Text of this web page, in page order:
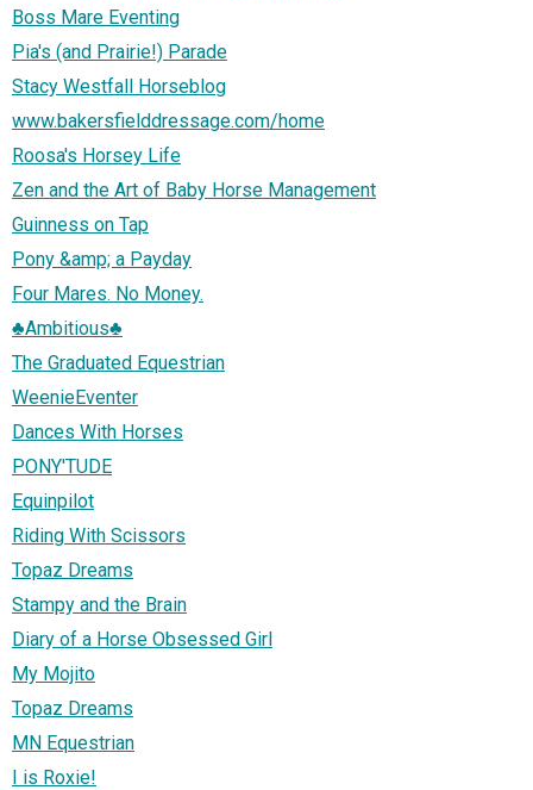
Boss Mare Eventing
Pia's (and Prairie!) Parade
Stacy Westfall Horseblog
www.bakersfielddressage.com/home
Roosa's Horsey Life
Zen and the Art of Baby Horse Management
Guinness on Tap
Pony &amp; a Payday
Four Mares. No Money.
♣Ambitious♣
The Graduated Equestrian
WeenieEventer
Dances With Horses
PONY'TUDE
Equinpilot
Riding With Scissors
Topaz Dreams
Stampy and the Brain
Diary of a Horse Obsessed Girl
My Mojito
Topaz Dreams
MN Equestrian
I is Roxie!